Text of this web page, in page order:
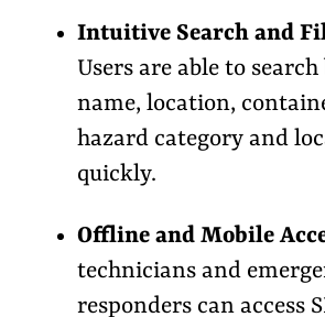
Intuitive Search and
Users are able to
name, location,
hazard category and
quickly.
Offline and Mobile
technicians and
responders can access